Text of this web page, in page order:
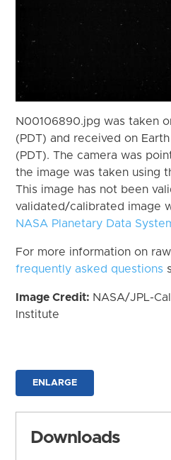
N00106890.jpg was taken
(PDT) and received on
(PDT). The camera was
the image was taken using
This image has not been
validated/calibrated image
NASA Planetary Data
For more information on
frequently asked questions
Image Credit: NASA/JPL-
Institute
ENLARGE
Downloads